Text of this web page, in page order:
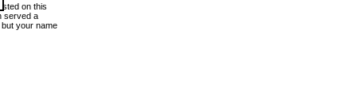
on this
served a
your name